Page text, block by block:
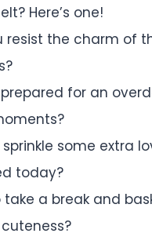
Here’s one!
resist the charm of
for an
sprinkle some extra
today?
a break and